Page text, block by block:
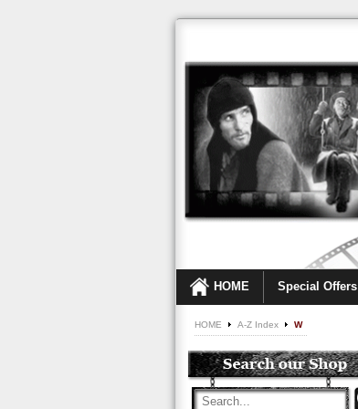
HOME Special Offers
HOME A-Z Index W